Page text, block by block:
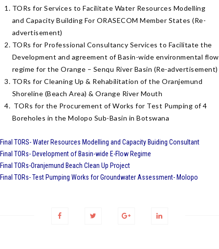
TORs for Services to Facilitate Water Resources Modelling
and Capacity Building For ORASECOM Member States (Re-
advertisement)
TORs for Professional Consultancy Services to Facilitate the
Development and agreement of Basin-wide environmental flow
regime for the Orange – Senqu River Basin (Re-advertisement)
TORs for Cleaning Up & Rehabilitation of the Oranjemund
Shoreline (Beach Area) & Orange River Mouth
TORs for the Procurement of Works for Test Pumping of 4
Boreholes in the Molopo Sub-Basin in Botswana
Final TORS- Water Resources Modelling and Capacity Buiding Consultant
Final TORs- Development of Basin-wide E-Flow Regime
Final TORs-Oranjemund Beach Clean Up Project
Final TORs- Test Pumping Works for Groundwater Assessment- Molopo